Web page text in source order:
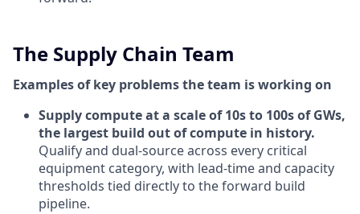
The Supply Chain Team
Examples of key problems the team is working on
Supply compute at a scale of 10s to 100s of GWs,
the largest build out of compute in history.
Qualify and dual-source across every critical
equipment category, with lead-time and capacity
thresholds tied directly to the forward build
pipeline.